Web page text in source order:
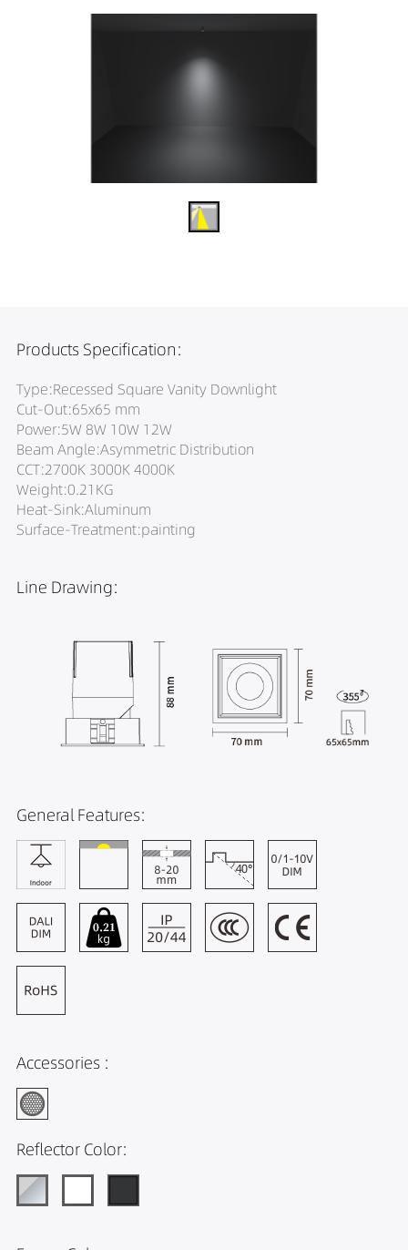
Products Specification:
Type:Recessed Square Vanity Downlight
Cut-Out:65x65 mm
Power:5W 8W 10W 12W
Beam Angle:Asymmetric Distribution
CCT:2700K 3000K 4000K
Weight:0.21KG
Heat-Sink:Aluminum
Surface-Treatment:painting
Line Drawing:
General Features:
Accessories :
Reflector Color: